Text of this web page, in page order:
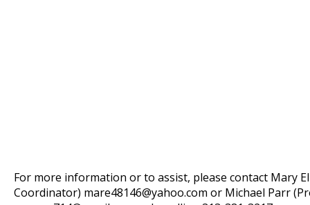
For more information or to assist, please contact Mary
Coordinator) mare48146@yahoo.com or Michael Parr